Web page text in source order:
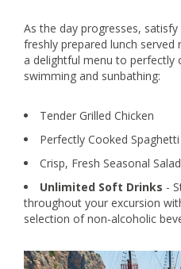
As the day progresses,
freshly prepared lunch
a delightful menu to perfectly
swimming and sunbathing:
Tender Grilled Chicken
Perfectly Cooked Spaghetti
Crisp, Fresh Seasonal Salad
Unlimited Soft Drinks -
throughout your excursion
selection of non-alcoholic